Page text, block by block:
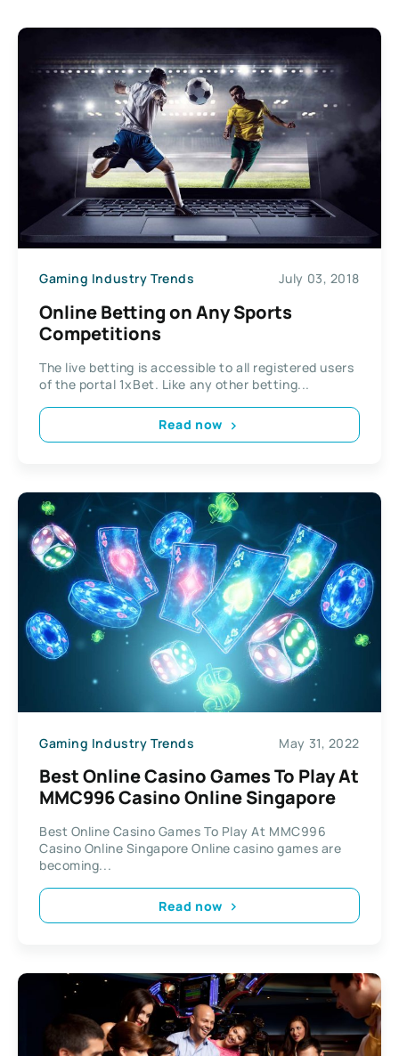
Gaming Industry Trends July 03, 2018
Online Betting on Any Sports
Competitions
The live betting is accessible to all registered users
of the portal 1xBet. Like any other betting...
Read now
Gaming Industry Trends May 31, 2022
Best Online Casino Games To Play At
MMC996 Casino Online Singapore
Best Online Casino Games To Play At MMC996
Casino Online Singapore Online casino games are
becoming...
Read now